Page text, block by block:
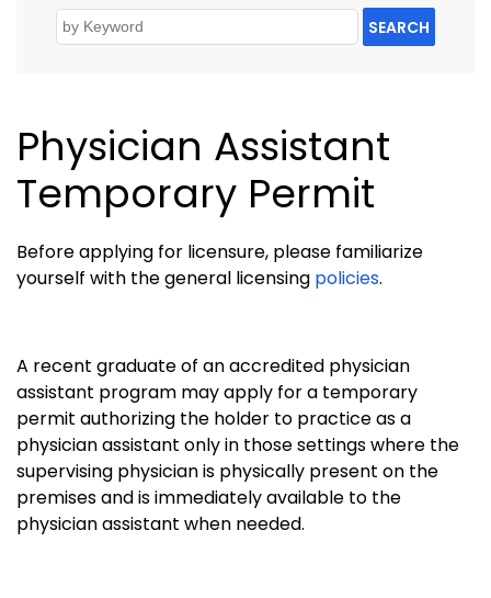
SEARCH
Physician Assistant
Temporary Permit
Before applying for licensure, please familiarize
yourself with the general licensing policies.
A recent graduate of an accredited physician
assistant program may apply for a temporary
permit authorizing the holder to practice as a
physician assistant only in those settings where the
supervising physician is physically present on the
premises and is immediately available to the
physician assistant when needed.